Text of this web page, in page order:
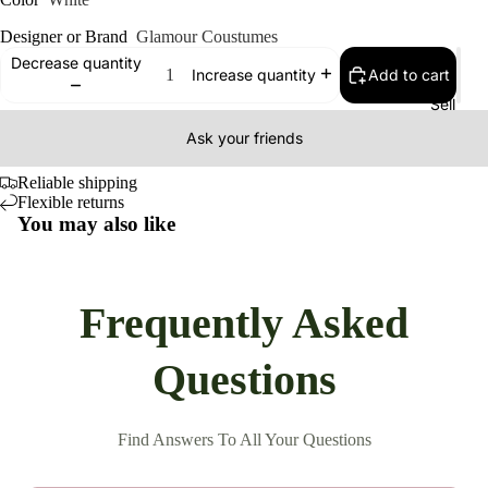
Sell
Designer or Brand Glamour Coustumes
Decrease quantity
Increase quantity Add to cart
Ask your friends
Reliable shipping
Flexible returns
You may also like
Frequently Asked
Questions
Find Answers To All Your Questions